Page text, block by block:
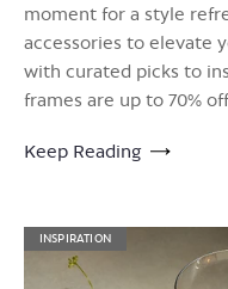
moment for a style
accessories to elevate
with curated picks to
frames are up to 70%
Keep Reading
INSPIRATION